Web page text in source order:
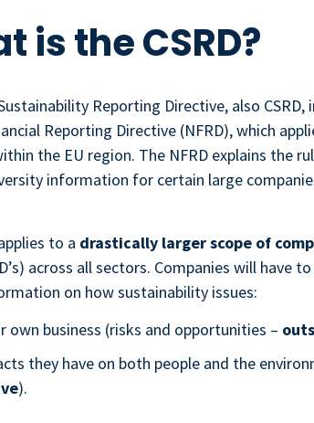
is the CSRD?
Reporting Directive, also CSRD,
Reporting Directive (NFRD), which
the EU region. The NFRD explains the
information for certain large
to a drastically larger scope of
across all sectors. Companies will have
on how sustainability issues:
own business (risks and opportunities –
they have on both people and the
).